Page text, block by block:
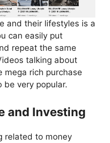
and their lifestyles is a
can easily put
repeat the same
talking about
mega rich purchase
very popular.
and Investing
related to money